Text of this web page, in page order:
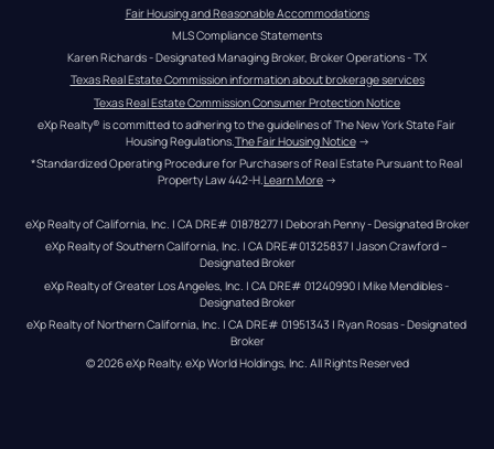
Fair Housing and Reasonable Accommodations
MLS Compliance Statements
Karen Richards - Designated Managing Broker, Broker Operations - TX
Texas Real Estate Commission information about brokerage services
Texas Real Estate Commission Consumer Protection Notice
eXp Realty® is committed to adhering to the guidelines of The New York State Fair
Housing Regulations. The Fair Housing Notice →
*Standardized Operating Procedure for Purchasers of Real Estate Pursuant to Real
Property Law 442-H.Learn More →
eXp Realty of California, Inc. | CA DRE# 01878277 | Deborah Penny - Designated Broker
eXp Realty of Southern California, Inc. | CA DRE#01325837 | Jason Crawford –
Designated Broker
eXp Realty of Greater Los Angeles, Inc. | CA DRE# 01240990 | Mike Mendibles -
Designated Broker
eXp Realty of Northern California, Inc. | CA DRE# 01951343 | Ryan Rosas - Designated
Broker
© 2026eXp Realty. eXp World Holdings, Inc. All Rights Reserved